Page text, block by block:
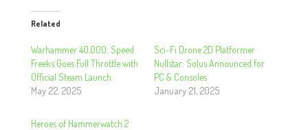
Related
Warhammer 40,000: Speed
Freeks Goes Full Throttle with
Official Steam Launch
May 22, 2025
Sci-Fi Drone 2D Platformer
Nullstar: Solus Announced for
PC & Consoles
January 21, 2025
Heroes of Hammerwatch 2